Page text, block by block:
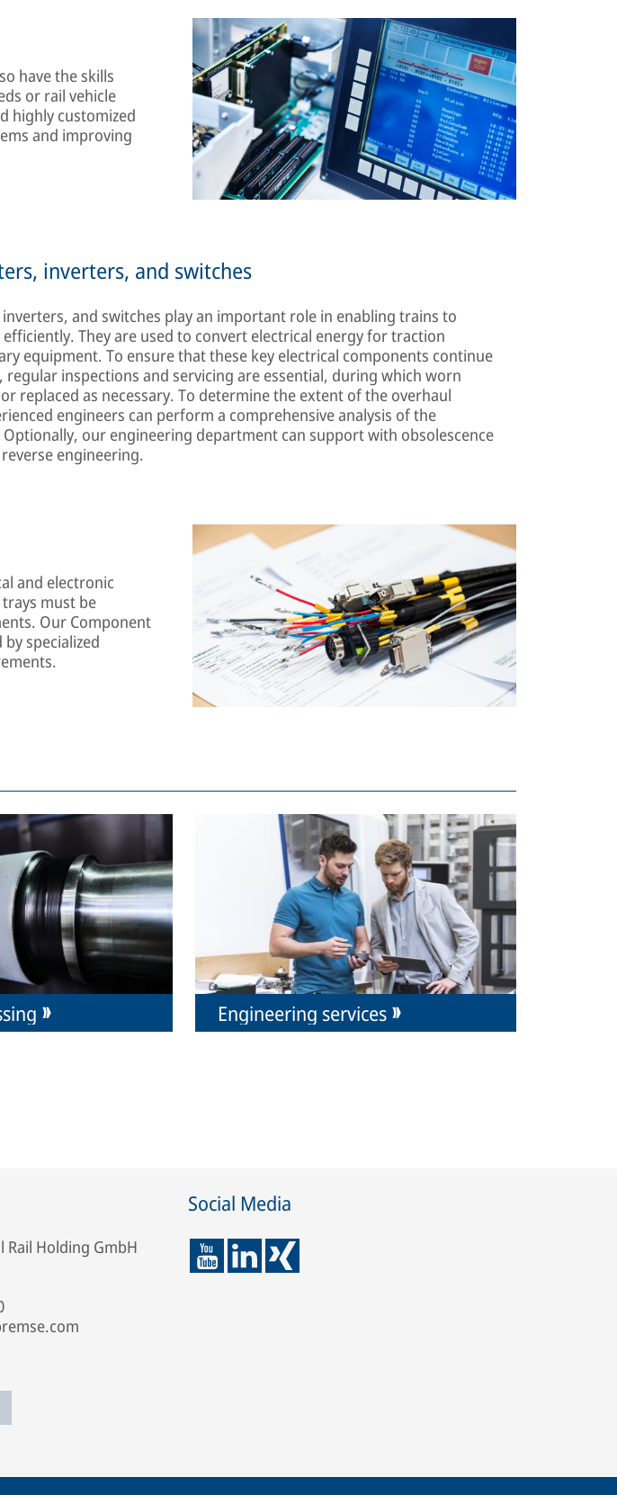
have the skills
or rail vehicle
highly customized
and improving
inverters, and switches
and switches play an important role in enabling trains to
They are used to convert electrical energy for traction
equipment. To ensure that these key electrical components continue
inspections and servicing are essential, during which worn
replaced as necessary. To determine the extent of the overhaul
engineers can perform a comprehensive analysis of the
our engineering department can support with obsolescence
engineering.
and electronic
must be
Our Component
specialized
Engineering services
Rail Holding GmbH
Social Media